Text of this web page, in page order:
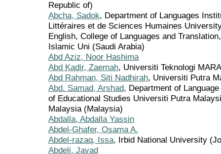
Republic of)
Abcha, Sadok, Department of Languages
Littéraires et de Sciences Humaines
English, College of Languages and
Islamic Uni (Saudi Arabia)
Abd Aziz, Noor Hashima
Abd Kadir, Zaemah, Universiti Teknologi
Abd Rahman, Siti Nadhirah, Universiti Putra
Abd. Samad, Arshad, Department of
of Educational Studies Universiti Putra
Malaysia (Malaysia)
Abdalla, Abdalla Yassin
Abdel-Ghafer, Osama A.
Abdel-razaq, Issa, Irbid National University
Abdeli, Javad